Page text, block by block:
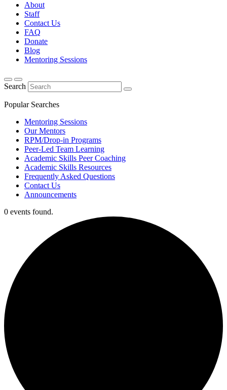
About
Staff
Contact Us
FAQ
Donate
Blog
Mentoring Sessions
Search
Popular Searches
Mentoring Sessions
Our Mentors
RPM/Drop-in Programs
Peer-Led Team Learning
Academic Skills Peer Coaching
Academic Skills Resources
Frequently Asked Questions
Contact Us
Announcements
0 events found.